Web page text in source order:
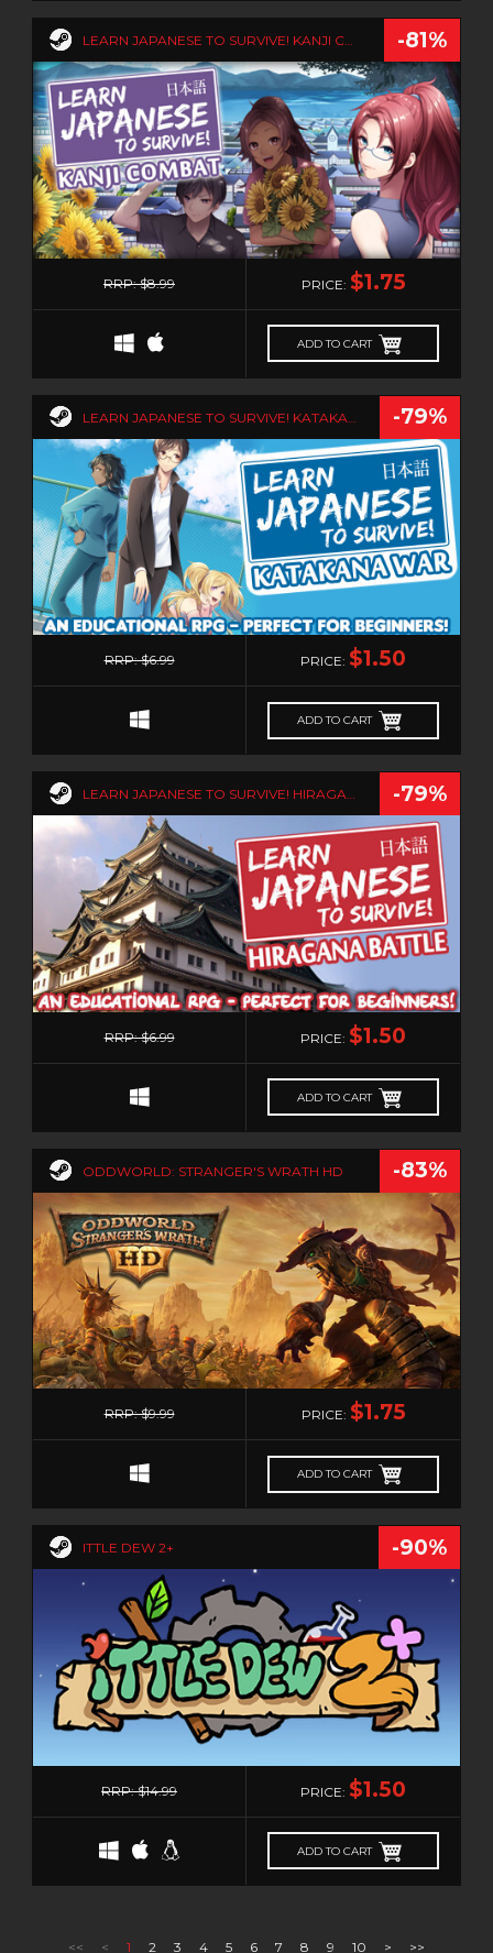
LEARN JAPANESE TO SURVIVE! KANJI COMBAT -81%
1
RRP: $8.99 PRICE: $1.75
ADD TO CART
-79%
0
RRP: $6.99 PRICE: $1.50
ADD TO CART
LEARN JAPANESE TO SURVIVE! HIRAGANA BATTLE -79%
0
RRP: $6.99 PRICE: $1.50
ADD TO CART
ODDWORLD: STRANGER'S WRATH HD -83%
0
RRP: $9.99 PRICE: $1.75
ADD TO CART
ITTLE DEW 2+ -90%
RRP: $14.99 PRICE: $1.50
ADD TO CART
<< < 1 2 3 4 5 6 7 8 9 10 > >>